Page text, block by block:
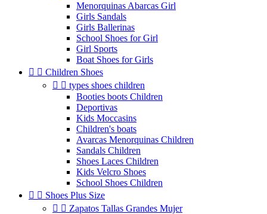
Menorquinas Abarcas Girl
Girls Sandals
Girls Ballerinas
School Shoes for Girl
Girl Sports
Boat Shoes for Girls
  Children Shoes
  types shoes children
Booties boots Children
Deportivas
Kids Moccasins
Children's boats
Avarcas Menorquinas Children
Sandals Children
Shoes Laces Children
Kids Velcro Shoes
School Shoes Children
  Shoes Plus Size
  Zapatos Tallas Grandes Mujer